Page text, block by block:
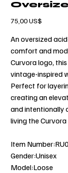
75,00 US$
An oversized
comfort and
Curvora logo,
vintage-inspired
Perfect for
creating an
and intentionally
living the
Item
Gender:Unisex
Model:Loose